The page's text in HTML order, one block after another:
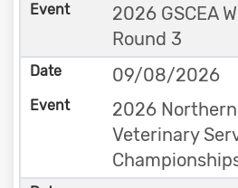
2026 GSCEA
Round 3
09/08/2026
2026
Veterinary